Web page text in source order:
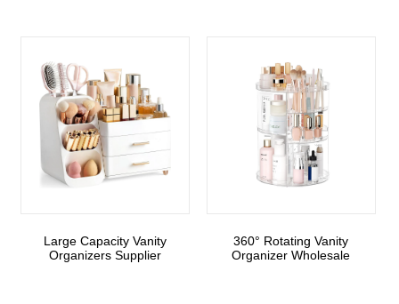
Large Capacity Vanity
Organizers Supplier
360° Rotating Vanity
Organizer Wholesale